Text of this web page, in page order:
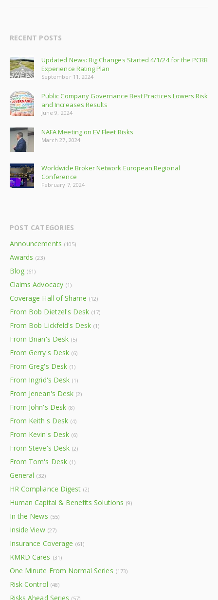
RECENT POSTS
Updated News: Big Changes Started 4/1/24 for the PCRB
Experience Rating Plan
September 11, 2024
Public Company Governance Best Practices Lowers Risk
and Increases Results
June 9, 2024
NAFA Meeting on EV Fleet Risks
March 27, 2024
Worldwide Broker Network European Regional
Conference
February 7, 2024
POST CATEGORIES
Announcements (105)
Awards (23)
Blog (61)
Claims Advocacy (1)
Coverage Hall of Shame (12)
From Bob Dietzel's Desk (17)
From Bob Lickfeld's Desk (1)
From Brian's Desk (5)
From Gerry's Desk (6)
From Greg's Desk (1)
From Ingrid's Desk (1)
From Jenean's Desk (2)
From John's Desk (8)
From Keith's Desk (4)
From Kevin's Desk (6)
From Steve's Desk (2)
From Tom's Desk (1)
General (32)
HR Compliance Digest (2)
Human Capital & Benefits Solutions (9)
In the News (55)
Inside View (27)
Insurance Coverage (61)
KMRD Cares (31)
One Minute From Normal Series (173)
Risk Control (48)
Risks Ahead Series (57)